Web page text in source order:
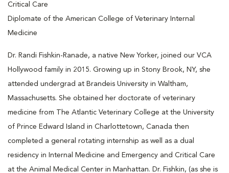
Critical Care
Diplomate of the American College of Veterinary Internal
Medicine
Dr. Randi Fishkin-Ranade, a native New Yorker, joined our VCA
Hollywood family in 2015. Growing up in Stony Brook, NY, she
attended undergrad at Brandeis University in Waltham,
Massachusetts. She obtained her doctorate of veterinary
medicine from The Atlantic Veterinary College at the University
of Prince Edward Island in Charlottetown, Canada then
completed a general rotating internship as well as a dual
residency in Internal Medicine and Emergency and Critical Care
at the Animal Medical Center in Manhattan. Dr. Fishkin, (as she is